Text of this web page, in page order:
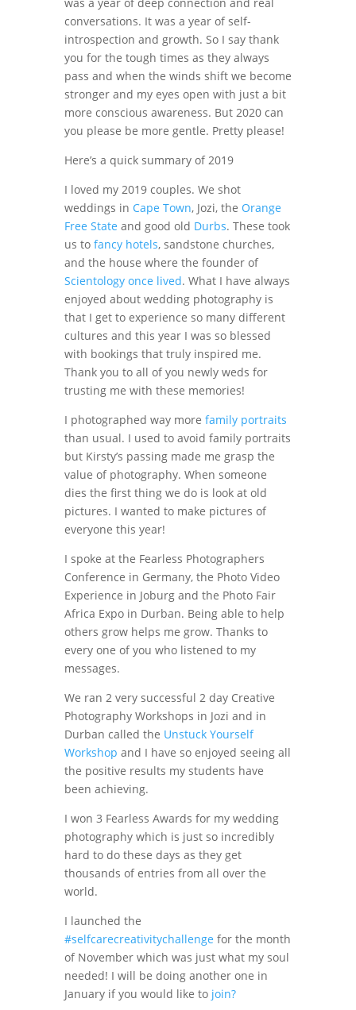
conversations. It was a year of self-
introspection and growth. So I say thank
you for the tough times as they always
pass and when the winds shift we become
stronger and my eyes open with just a bit
more conscious awareness. But 2020 can
you please be more gentle. Pretty please!
Here’s a quick summary of 2019
I loved my 2019 couples. We shot
weddings in Cape Town, Jozi, the Orange
Free State and good old Durbs. These took
us to fancy hotels, sandstone churches,
and the house where the founder of
Scientology once lived. What I have always
enjoyed about wedding photography is
that I get to experience so many different
cultures and this year I was so blessed
with bookings that truly inspired me.
Thank you to all of you newly weds for
trusting me with these memories!
I photographed way more family portraits
than usual. I used to avoid family portraits
but Kirsty’s passing made me grasp the
value of photography. When someone
dies the first thing we do is look at old
pictures. I wanted to make pictures of
everyone this year!
I spoke at the Fearless Photographers
Conference in Germany, the Photo Video
Experience in Joburg and the Photo Fair
Africa Expo in Durban. Being able to help
others grow helps me grow. Thanks to
every one of you who listened to my
messages.
We ran 2 very successful 2 day Creative
Photography Workshops in Jozi and in
Durban called the Unstuck Yourself
Workshop and I have so enjoyed seeing all
the positive results my students have
been achieving.
I won 3 Fearless Awards for my wedding
photography which is just so incredibly
hard to do these days as they get
thousands of entries from all over the
world.
I launched the
#selfcarecreativitychallenge for the month
of November which was just what my soul
needed! I will be doing another one in
January if you would like to join?